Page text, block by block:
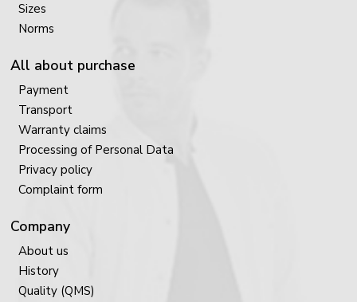
Sizes
Norms
All about purchase
Payment
Transport
Warranty claims
Processing of Personal Data
Privacy policy
Complaint form
Company
About us
History
Quality (QMS)